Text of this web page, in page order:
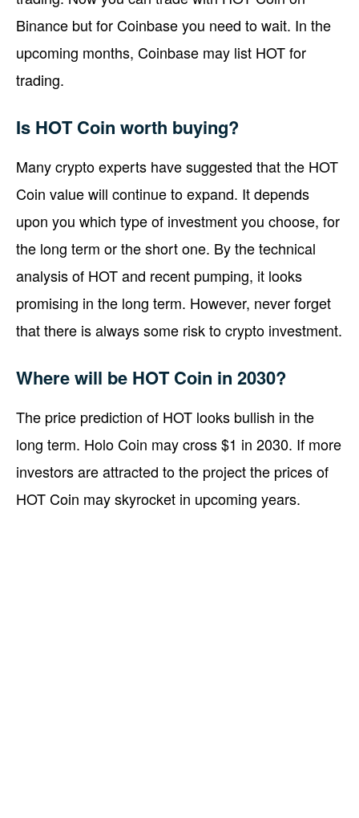
Binance but for Coinbase you need to wait. In the
upcoming months, Coinbase may list HOT for
trading.
Is HOT Coin worth buying?
Many crypto experts have suggested that the HOT
Coin value will continue to expand. It depends
upon you which type of investment you choose, for
the long term or the short one. By the technical
analysis of HOT and recent pumping, it looks
promising in the long term. However, never forget
that there is always some risk to crypto investment.
Where will be HOT Coin in 2030?
The price prediction of HOT looks bullish in the
long term. Holo Coin may cross $1 in 2030. If more
investors are attracted to the project the prices of
HOT Coin may skyrocket in upcoming years.